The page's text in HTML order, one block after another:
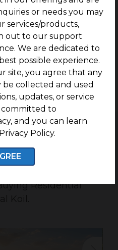
or needs you may
services/products,
out to our support
We are dedicated to
possible experience.
site, you agree that any
collected and used
updates, or service
committed to
and you can learn
Policy.
of vacant land available,
as a promising hub
This has attracted the
and real estate
create standardized
of accommodating the
to settle in the area
Blogs
Residential